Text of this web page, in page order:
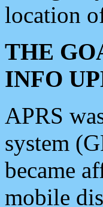
location
THE
INFO
APRS
system
became
mobile